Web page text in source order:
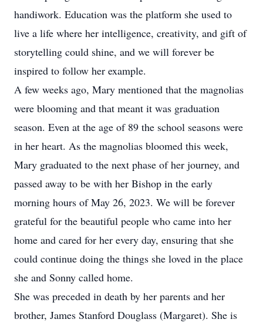
handiwork. Education was the platform she used to
live a life where her intelligence, creativity, and gift of
storytelling could shine, and we will forever be
inspired to follow her example.
A few weeks ago, Mary mentioned that the magnolias
were blooming and that meant it was graduation
season. Even at the age of 89 the school seasons were
in her heart. As the magnolias bloomed this week,
Mary graduated to the next phase of her journey, and
passed away to be with her Bishop in the early
morning hours of May 26, 2023. We will be forever
grateful for the beautiful people who came into her
home and cared for her every day, ensuring that she
could continue doing the things she loved in the place
she and Sonny called home.
She was preceded in death by her parents and her
brother, James Stanford Douglass (Margaret). She is